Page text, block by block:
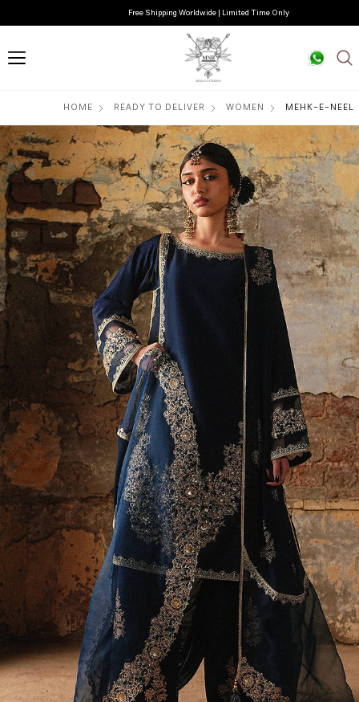
Free Shipping Worldwide | Limited Time Only
HOME READY TO DELIVER WOMEN MEHK-E-NEEL